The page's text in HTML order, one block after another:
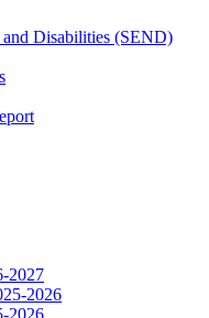
and Disabilities (SEND)
2027
2026